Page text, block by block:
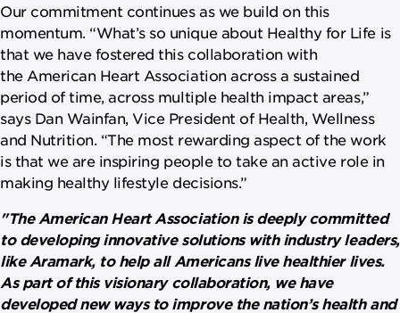
Our commitment continues as we build on this
momentum. “What’s so unique about Healthy for Life is
that we have fostered this collaboration with
the American Heart Association across a sustained
period of time, across multiple health impact areas,”
says Dan Wainfan, Vice President of Health, Wellness
and Nutrition. “The most rewarding aspect of the work
is that we are inspiring people to take an active role in
making healthy lifestyle decisions.”
"The American Heart Association is deeply committed
to developing innovative solutions with industry leaders,
like Aramark, to help all Americans live healthier lives.
As part of this visionary collaboration, we have
developed new ways to improve the nation’s health and